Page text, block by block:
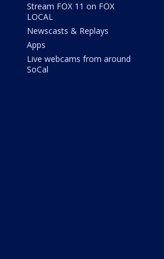
Stream FOX 11 on FOX
LOCAL
Newscasts & Replays
Apps
Live webcams from around
SoCal